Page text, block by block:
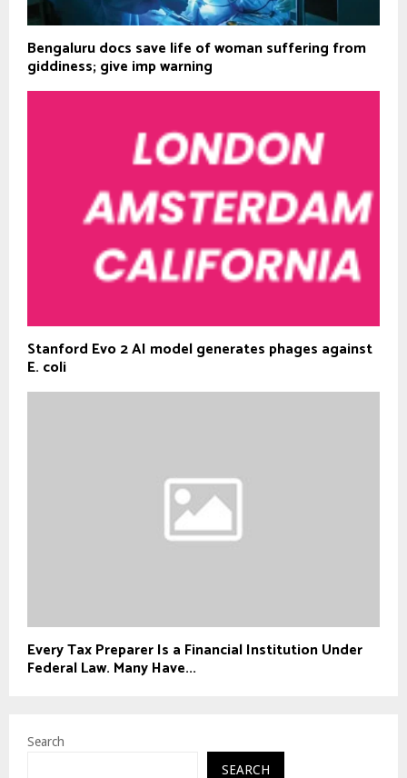
Bengaluru docs save life of woman suffering from
giddiness; give imp warning
Stanford Evo 2 AI model generates phages against
E. coli
Every Tax Preparer Is a Financial Institution Under
Federal Law. Many Have...
Search
SEARCH